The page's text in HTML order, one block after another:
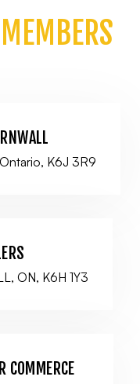
MEMBERS
K6J 3R9
ON, K6H 1Y3
COMMERCE